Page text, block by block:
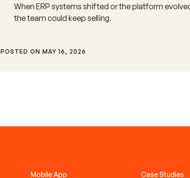
When ERP systems shifted or the platform
the team could keep selling.
POSTED ON MAY 16, 2026
Mobile App Case Studies